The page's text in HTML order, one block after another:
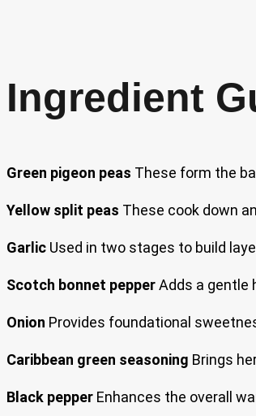
Ingredient
Green pigeon peas These form the
Yellow split peas These cook down
Garlic Used in two stages to build
Scotch bonnet pepperAdds a gentle
Onion Provides foundational
Caribbean green seasoning Brings
Black pepper Enhances the overall